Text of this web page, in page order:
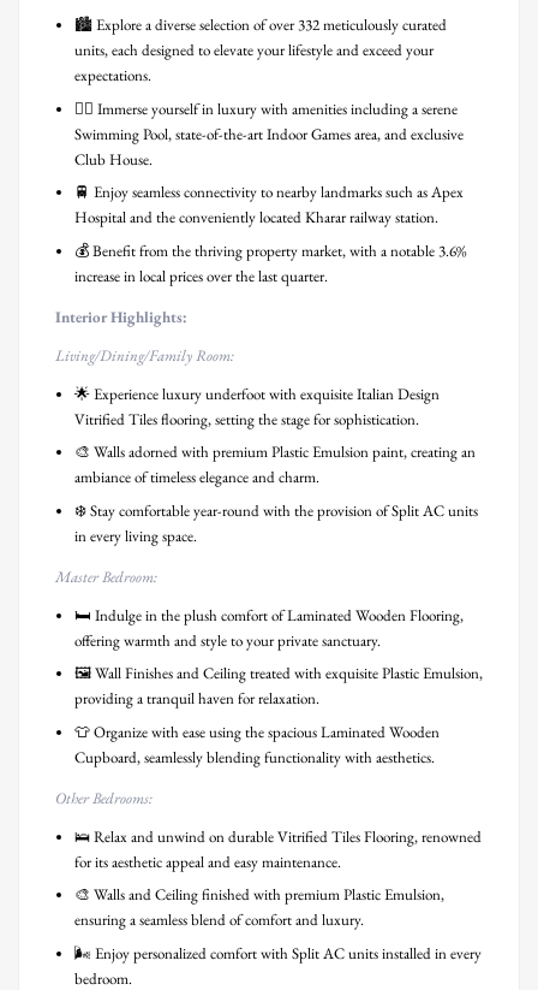
🏙️ Explore a diverse selection of over 332 meticulously curated
units, each designed to elevate your lifestyle and exceed your
expectations.
🏊‍♀️ Immerse yourself in luxury with amenities including a serene
Swimming Pool, state-of-the-art Indoor Games area, and exclusive
Club House.
🚆 Enjoy seamless connectivity to nearby landmarks such as Apex
Hospital and the conveniently located Kharar railway station.
💰 Benefit from the thriving property market, with a notable 3.6%
increase in local prices over the last quarter.
Interior Highlights:
Living/Dining/Family Room:
🌟 Experience luxury underfoot with exquisite Italian Design
Vitrified Tiles flooring, setting the stage for sophistication.
🎨 Walls adorned with premium Plastic Emulsion paint, creating an
ambiance of timeless elegance and charm.
❄️ Stay comfortable year-round with the provision of Split AC units
in every living space.
Master Bedroom:
🛏️ Indulge in the plush comfort of Laminated Wooden Flooring,
offering warmth and style to your private sanctuary.
🖼️ Wall Finishes and Ceiling treated with exquisite Plastic Emulsion,
providing a tranquil haven for relaxation.
👕 Organize with ease using the spacious Laminated Wooden
Cupboard, seamlessly blending functionality with aesthetics.
Other Bedrooms:
🛌 Relax and unwind on durable Vitrified Tiles Flooring, renowned
for its aesthetic appeal and easy maintenance.
🎨 Walls and Ceiling finished with premium Plastic Emulsion,
ensuring a seamless blend of comfort and luxury.
🌬️ Enjoy personalized comfort with Split AC units installed in every
bedroom.